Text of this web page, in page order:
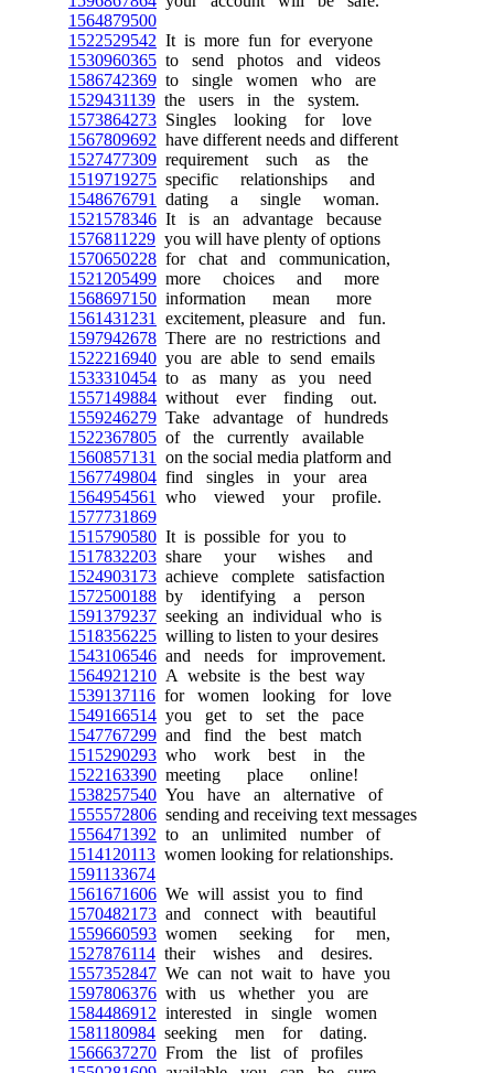
1564879500
1522529542 It is more fun for everyone
1530960365 to send photos and videos
1586742369 to single women who are
1529431139 the users in the system.
1573864273 Singles looking for love
1567809692 have different needs and different
1527477309 requirement such as the
1519719275 specific relationships and
1548676791
dating a single woman.
1521578346 It is an advantage because
1576811229 you will have plenty of options
1570650228 for chat and communication,
1521205499 more choices and more
1568697150 information mean more
1561431231
excitement, pleasure and fun.
1597942678 There are no restrictions and
1522216940 you are able to send emails
1533310454 to as many as you need
1557149884 without ever finding out.
1559246279 Take advantage of hundreds
1522367805 of the currently available
1560857131
on the social media platform and
1567749804 find singles in your area
1564954561
who viewed your profile.
1577731869
1515790580 It is possible for you to
1517832203 share your wishes and
1524903173 achieve complete satisfaction
1572500188 by identifying a person
1591379237 seeking an individual who is
1518356225 willing to listen to your desires
1543106546 and needs for improvement.
1564921210 A website is the best way
1539137116 for women looking for love
1549166514 you get to set the pace
1547767299 and find the best match
1515290293 who work best in the
1522163390 meeting place online!
1538257540 You have an alternative of
1555572806 sending and receiving text messages
1556471392 to an unlimited number of
1514120113 women looking for relationships.
1591133674
1561671606 We will assist you to find
1570482173 and connect with beautiful
1559660593 women seeking for men,
1527876114 their wishes and desires.
1557352847 We can not wait to have you
1597806376 with us whether you are
1584486912 interested in single women
1581180984 seeking men for dating.
1566637270 From the list of profiles